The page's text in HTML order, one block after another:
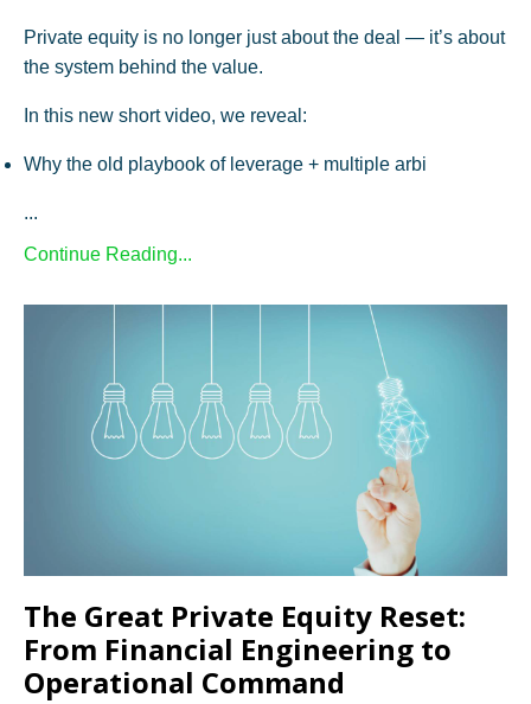
Private equity is no longer just about the deal — it’s about
the system behind the value.
In this new short video, we reveal:
Why the old playbook of leverage + multiple arbi
...
Continue Reading...
The Great Private Equity Reset:
From Financial Engineering to
Operational Command